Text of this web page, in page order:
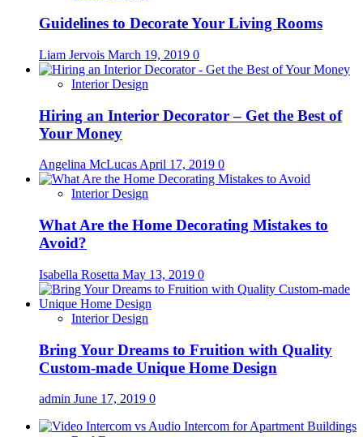
Guidelines to Decorate Your Living Rooms
Liam Jervois March 19, 2019 0
Interior Design
Hiring an Interior Decorator – Get the Best of
Your Money
Angelina McLucasApril 17, 2019 0
Interior Design
What Are the Home Decorating Mistakes to
Avoid?
Isabella Rosetta May 13, 2019 0
Interior Design
Bring Your Dreams to Fruition with Quality
Custom-made Unique Home Design
admin June 17, 2019 0